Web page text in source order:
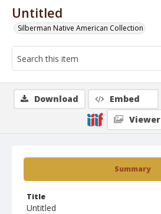
Untitled
Silberman Native American Collection
Summary
Title
Untitled
Download Embed
Viewer